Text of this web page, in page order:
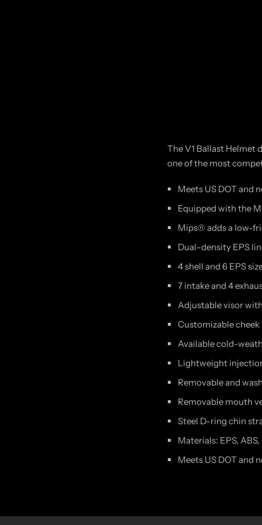
The V1 Ballast Helmet
one of the most
Meets US DOT and
Equipped with the
Mips® adds a low-
Dual-density EPS
4 shell and 6 EPS
7 intake and 4
Adjustable visor
Customizable cheek
Available cold-
Lightweight
Removable and
Removable mouth
Steel D-ring chin
Materials: EPS,
Meets US DOT and